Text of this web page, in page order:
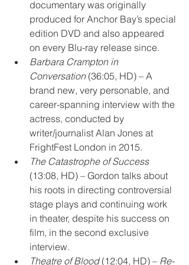
documentary was originally
produced for Anchor Bay’s special
edition DVD and also appeared
on every Blu-ray release since.
Barbara Crampton in
Conversation (36:05, HD) – A
brand new, very personable, and
career-spanning interview with the
actress, conducted by
writer/journalist Alan Jones at
FrightFest London in 2015.
The Catastrophe of Success
(13:08, HD) – Gordon talks about
his roots in directing controversial
stage plays and continuing work
in theater, despite his success on
film, in the second exclusive
interview.
Theatre of Blood (12:04, HD) – Re-